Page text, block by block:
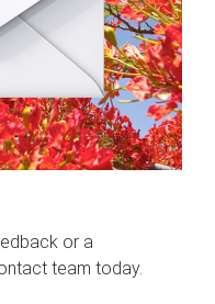
or a
team today.